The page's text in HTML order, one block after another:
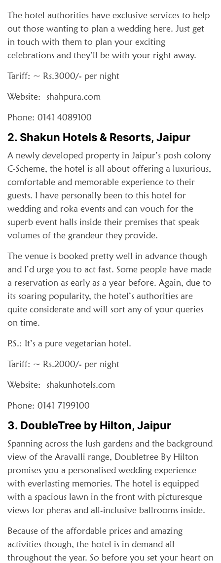
The hotel authorities have exclusive services to help
out those wanting to plan a wedding here. Just get
in touch with them to plan your exciting
celebrations and they’ll be with your right away.
Tariff: ~ Rs.3000/- per night
Website: shahpura.com
Phone: 0141 4089100
2. Shakun Hotels & Resorts, Jaipur
A newly developed property in Jaipur’s posh colony
C-Scheme, the hotel is all about offering a luxurious,
comfortable and memorable experience to their
guests. I have personally been to this hotel for
wedding and roka events and can vouch for the
superb event halls inside their premises that speak
volumes of the grandeur they provide.
The venue is booked pretty well in advance though
and I’d urge you to act fast. Some people have made
a reservation as early as a year before. Again, due to
its soaring popularity, the hotel’s authorities are
quite considerate and will sort any of your queries
on time.
P.S.: It’s a pure vegetarian hotel.
Tariff: ~ Rs.2000/- per night
Website: shakunhotels.com
Phone: 0141 7199100
3. DoubleTree by Hilton, Jaipur
Spanning across the lush gardens and the background
view of the Aravalli range, Doubletree By Hilton
promises you a personalised wedding experience
with everlasting memories. The hotel is equipped
with a spacious lawn in the front with picturesque
views for pheras and all-inclusive ballrooms inside.
Because of the affordable prices and amazing
activities though, the hotel is in demand all
throughout the year. So before you set your heart on